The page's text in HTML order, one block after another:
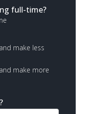
full-time?
make less
make more